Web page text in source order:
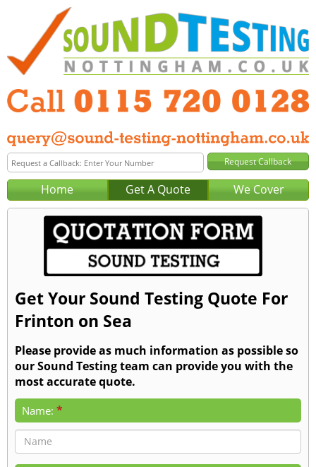
Home Get A Quote We Cover
Get Your Sound Testing Quote For
Frinton on Sea
Please provide as much information as possible so
our Sound Testing team can provide you with the
most accurate quote.
Name: *